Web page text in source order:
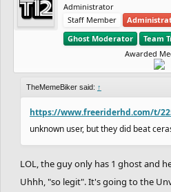
Administrator
Staff Member
Ghost Moderator
Team
Awarded
TheMemeBiker said: ↑
https://www.freeriderhd.com/t/
unknown user, but they did beat
LOL, the guy only has 1 ghost and
Uhhh, "so legit". It's going to the